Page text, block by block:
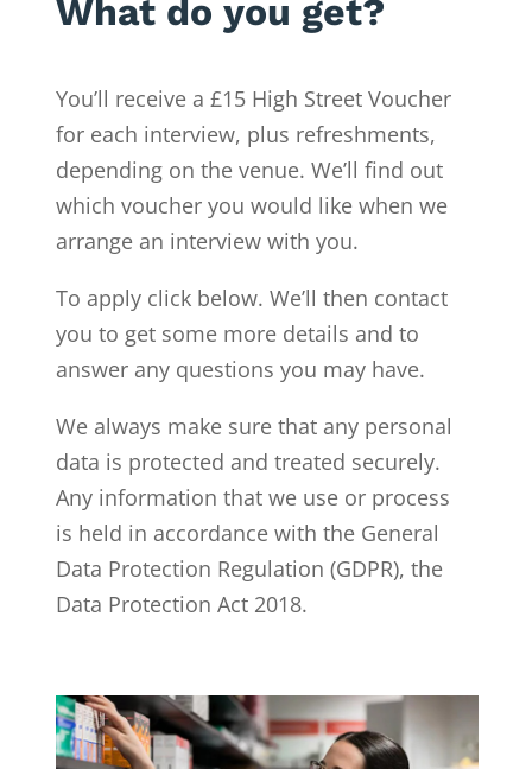
What do you get?
You’ll receive a £15 High Street Voucher
for each interview, plus refreshments,
depending on the venue. We’ll find out
which voucher you would like when we
arrange an interview with you.
To apply click below. We’ll then contact
you to get some more details and to
answer any questions you may have.
We always make sure that any personal
data is protected and treated securely.
Any information that we use or process
is held in accordance with the General
Data Protection Regulation (GDPR), the
Data Protection Act 2018.